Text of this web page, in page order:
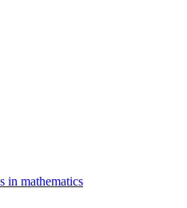
in mathematics